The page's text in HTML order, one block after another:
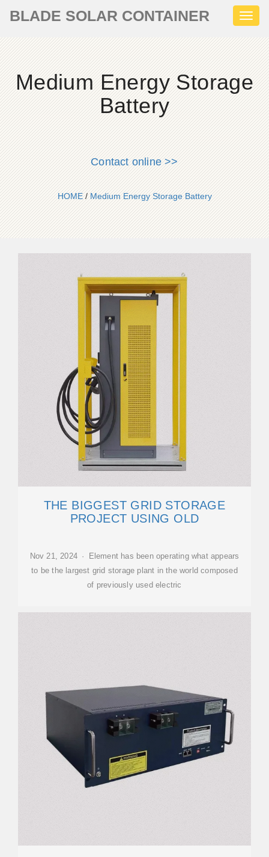
BLADE SOLAR CONTAINER
Medium Energy Storage
Battery
Contact online >>
HOME/Medium Energy Storage Battery
THE BIGGEST GRID STORAGE
PROJECT USING OLD
Nov 21, 2024 · Element has been operating what appears
to be the largest grid storage plant in the world composed
of previously used electric